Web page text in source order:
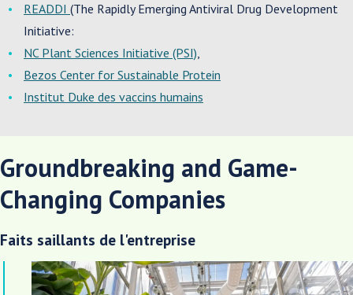
READDI (The Rapidly Emerging Antiviral Drug Development
Initiative:
NC Plant Sciences Initiative (PSI),
Bezos Center for Sustainable Protein
Institut Duke des vaccins humains
Groundbreaking and Game-
Changing Companies
Faits saillants de l'entreprise